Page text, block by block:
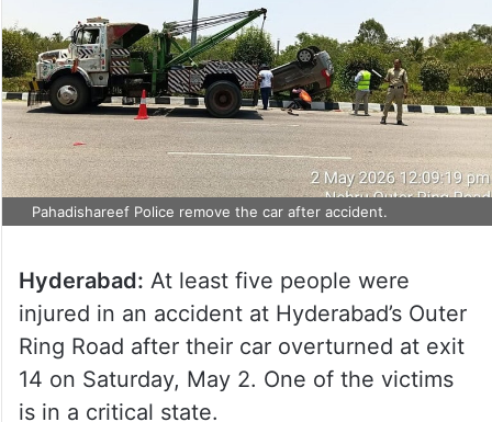
Pahadishareef Police remove the car after accident.
Hyderabad: At least five people were
injured in an accident at Hyderabad’s Outer
Ring Road after their car overturned at exit
14 on Saturday, May 2. One of the victims
is in a critical state.